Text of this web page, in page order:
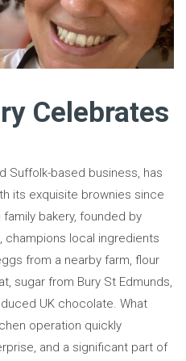
Celebrates
Suffolk-based business, has
its exquisite brownies since
family bakery, founded by
, champions local ingredients
from a nearby farm, flour
sugar from Bury St Edmunds,
UK chocolate. What
operation quickly
and a significant part of